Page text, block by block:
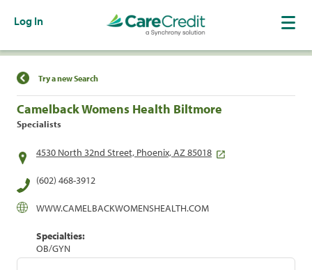
Log In
Find a Location
Try a new Search
Camelback Womens Health Biltmore
Specialists
4530 North 32nd Street, Phoenix, AZ 85018
(602) 468-3912
WWW.CAMELBACKWOMENSHEALTH.COM
Specialties:
OB/GYN